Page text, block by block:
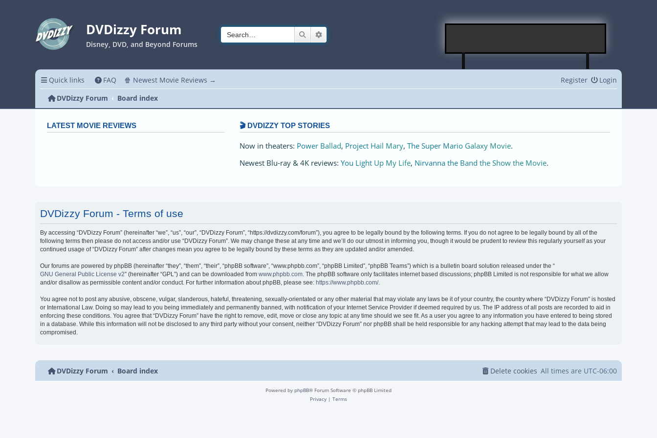
DVDizzy Forum
Disney, DVD, and Beyond Forums
Search
Quick links FAQ 🍿 Newest Movie Reviews → Login
Register
DVDizzy Forum
Board index
LATEST MOVIE REVIEWS 🎬 DVDIZZY TOP STORIES️️
Now in theaters: Power Ballad, Project Hail Mary, The Super Mario Galaxy Movie.
Newest Blu-ray & 4K reviews: You Light Up My Life, Nirvanna the Band the Show the Movie.
DVDizzy Forum - Terms of use
By accessing “DVDizzy Forum” (hereinafter “we”, “us”, “our”, “DVDizzy Forum”, “https://dvdizzy.com/forum”), you agree to be legally bound by the following terms. If you do not agree to be legally bound by all of the
following terms then please do not access and/or use “DVDizzy Forum”. We may change these at any time and we’ll do our utmost in informing you, though it would be prudent to review this regularly yourself as your
continued usage of “DVDizzy Forum” after changes mean you agree to be legally bound by these terms as they are updated and/or amended.
Our forums are powered by phpBB (hereinafter “they”, “them”, “their”, “phpBB software”, “www.phpbb.com”, “phpBB Limited”, “phpBB Teams”) which is a bulletin board solution released under the “
GNU General Public License v2” (hereinafter “GPL”) and can be downloaded from www.phpbb.com. The phpBB software only facilitates internet based discussions; phpBB Limited is not responsible for what we allow
and/or disallow as permissible content and/or conduct. For further information about phpBB, please see: https://www.phpbb.com/.
You agree not to post any abusive, obscene, vulgar, slanderous, hateful, threatening, sexually-orientated or any other material that may violate any laws be it of your country, the country where “DVDizzy Forum” is hosted
or International Law. Doing so may lead to you being immediately and permanently banned, with notification of your Internet Service Provider if deemed required by us. The IP address of all posts are recorded to aid in
enforcing these conditions. You agree that “DVDizzy Forum” have the right to remove, edit, move or close any topic at any time should we see fit. As a user you agree to any information you have entered to being stored
in a database. While this information will not be disclosed to any third party without your consent, neither “DVDizzy Forum” nor phpBB shall be held responsible for any hacking attempt that may lead to the data being
compromised.
DVDizzy Forum Board index All times are UTC-06:00
Delete cookies
Powered by phpBB® Forum Software © phpBB Limited
Privacy | Terms